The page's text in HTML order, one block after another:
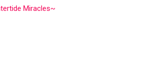
Miracles~